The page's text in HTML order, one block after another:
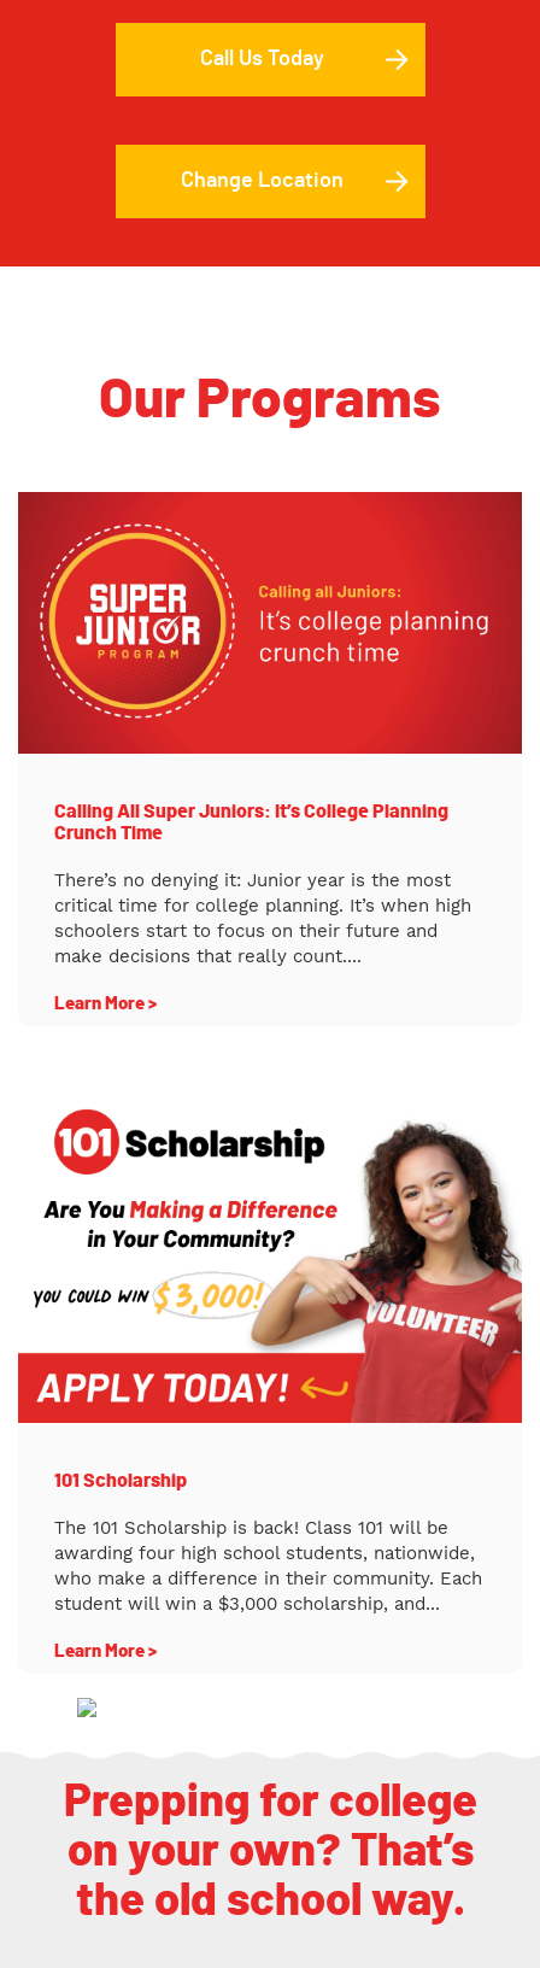
Call Us Today
Change Location
Our Programs
Calling All Super Juniors: It’s College Planning
Crunch Time
There’s no denying it: Junior year is the most
critical time for college planning. It’s when high
schoolers start to focus on their future and
make decisions that really count....
Learn More >
101 Scholarship
The 101 Scholarship is back! Class 101 will be
awarding four high school students, nationwide,
who make a difference in their community. Each
student will win a $3,000 scholarship, and...
Learn More >
Prepping for college
on your own? That’s
the old school way.